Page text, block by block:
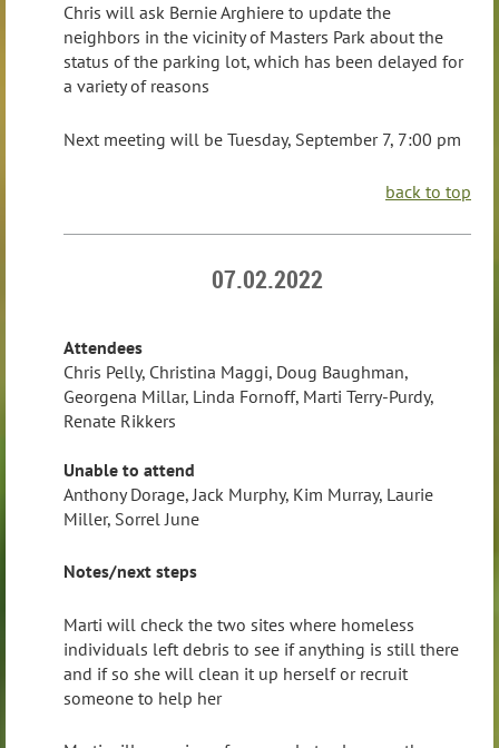
Chris will ask Bernie Arghiere to update the
neighbors in the vicinity of Masters Park about the
status of the parking lot, which has been delayed for
a variety of reasons
Next meeting will be Tuesday, September 7, 7:00 pm
back to top
07.02.2022
Attendees
Chris Pelly, Christina Maggi, Doug Baughman,
Georgena Millar, Linda Fornoff, Marti Terry-Purdy,
Renate Rikkers
Unable to attend
Anthony Dorage, Jack Murphy, Kim Murray, Laurie
Miller, Sorrel June
Notes/next steps
Marti will check the two sites where homeless
individuals left debris to see if anything is still there
and if so she will clean it up herself or recruit
someone to help her